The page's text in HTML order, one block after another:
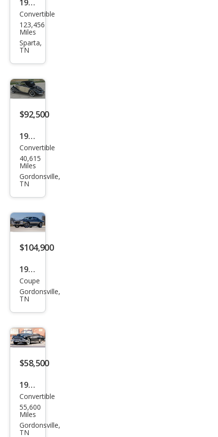
1972
Volk
swa
gen
Convertible
123,456
Miles
Sparta,
TN
$92,500
1941
Mer
ced
es-
Convertible
40,615
Miles
Gordonsville,
TN
$104,900
1971
Che
vrol
et
aro
Full
Rest
ion,
5
Spe
ed
Coupe
Gordonsville,
TN
$58,500
1951
Che
vrol
et
Convertible
55,600
Miles
Gordonsville,
TN